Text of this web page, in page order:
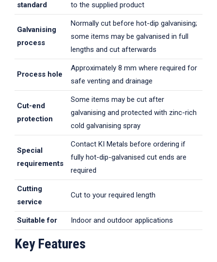
standard
to the supplied product
Galvanising
process
Normally cut before hot-dip galvanising;
some items may be galvanised in full
lengths and cut afterwards
Process hole
Approximately 8 mm where required for
safe venting and drainage
Cut-end
protection
Some items may be cut after
galvanising and protected with zinc-rich
cold galvanising spray
Special
requirements
Contact KI Metals before ordering if
fully hot-dip-galvanised cut ends are
required
Cutting
service
Cut to your required length
Suitable for Indoor and outdoor applications
Key Features